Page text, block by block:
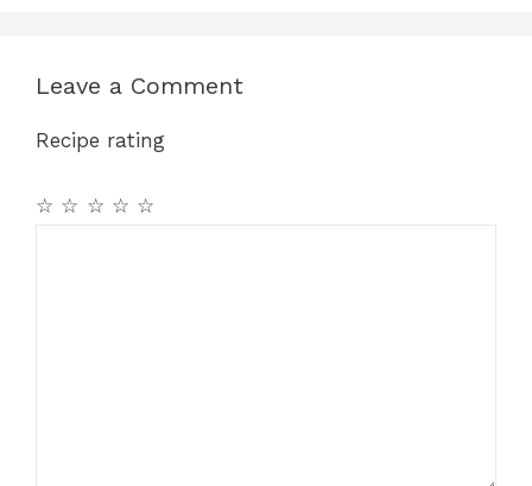
b
o
k
st
A
Leave a Comment
Recipe rating
☆
☆
☆
☆
☆